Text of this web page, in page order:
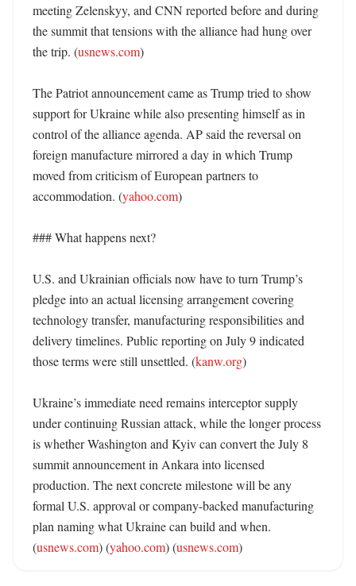
meeting Zelenskyy, and CNN reported before and during
the summit that tensions with the alliance had hung over
the trip. (usnews.com)
The Patriot announcement came as Trump tried to show
support for Ukraine while also presenting himself as in
control of the alliance agenda. AP said the reversal on
foreign manufacture mirrored a day in which Trump
moved from criticism of European partners to
accommodation. (yahoo.com)
### What happens next?
U.S. and Ukrainian officials now have to turn Trump’s
pledge into an actual licensing arrangement covering
technology transfer, manufacturing responsibilities and
delivery timelines. Public reporting on July 9 indicated
those terms were still unsettled. (kanw.org)
Ukraine’s immediate need remains interceptor supply
under continuing Russian attack, while the longer process
is whether Washington and Kyiv can convert the July 8
summit announcement in Ankara into licensed
production. The next concrete milestone will be any
formal U.S. approval or company-backed manufacturing
plan naming what Ukraine can build and when.
(usnews.com) (yahoo.com) (usnews.com)